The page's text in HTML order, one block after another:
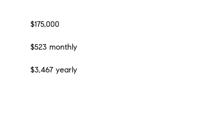
$175,000
$523 monthly
$3,467 yearly